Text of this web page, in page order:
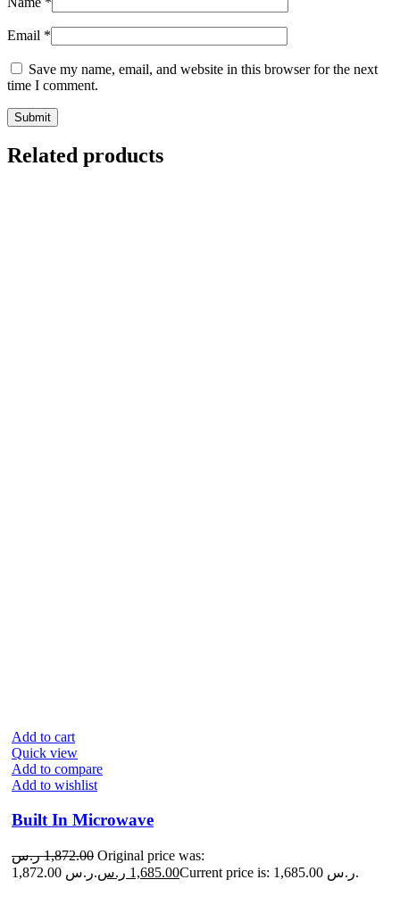
Email *
Save my name, email, and website in this browser for the next
time I comment.
Related products
Add to cart
Quick view
Add to compare
Add to wishlist
Built In Microwave
1,872.00 ر.س
Original price was:
1,872.00 ر.س.
1,685.00 ر.س Current price is: 1,685.00 ر.س.